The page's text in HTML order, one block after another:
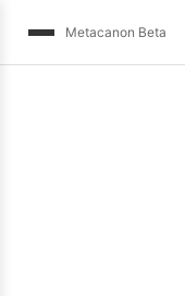
Metacanon Beta